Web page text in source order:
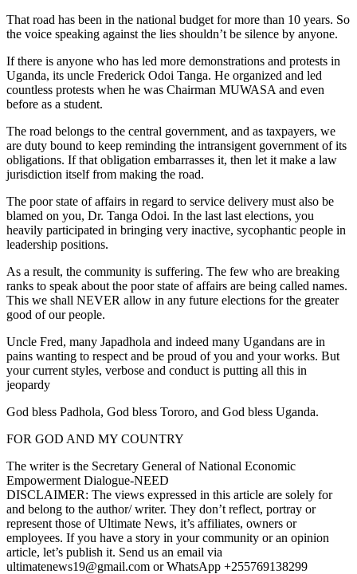
That road has been in the national budget for more than 10 years. So
the voice speaking against the lies shouldn’t be silence by anyone.
If there is anyone who has led more demonstrations and protests in
Uganda, its uncle Frederick Odoi Tanga. He organized and led
countless protests when he was Chairman MUWASA and even
before as a student.
The road belongs to the central government, and as taxpayers, we
are duty bound to keep reminding the intransigent government of its
obligations. If that obligation embarrasses it, then let it make a law
jurisdiction itself from making the road.
The poor state of affairs in regard to service delivery must also be
blamed on you, Dr. Tanga Odoi. In the last last elections, you
heavily participated in bringing very inactive, sycophantic people in
leadership positions.
As a result, the community is suffering. The few who are breaking
ranks to speak about the poor state of affairs are being called names.
This we shall NEVER allow in any future elections for the greater
good of our people.
Uncle Fred, many Japadhola and indeed many Ugandans are in
pains wanting to respect and be proud of you and your works. But
your current styles, verbose and conduct is putting all this in
jeopardy
God bless Padhola, God bless Tororo, and God bless Uganda.
FOR GOD AND MY COUNTRY
The writer is the Secretary General of National Economic
Empowerment Dialogue-NEED
DISCLAIMER: The views expressed in this article are solely for
and belong to the author/ writer. They don’t reflect, portray or
represent those of Ultimate News, it’s affiliates, owners or
employees. If you have a story in your community or an opinion
article, let’s publish it. Send us an email via
ultimatenews19@gmail.com or WhatsApp +255769138299